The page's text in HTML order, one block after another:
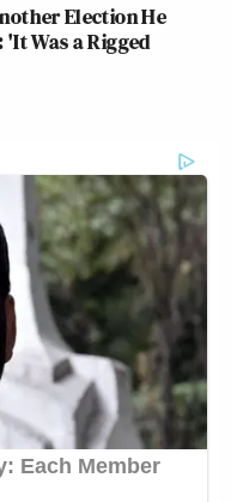
Election He
'It Was a Rigged